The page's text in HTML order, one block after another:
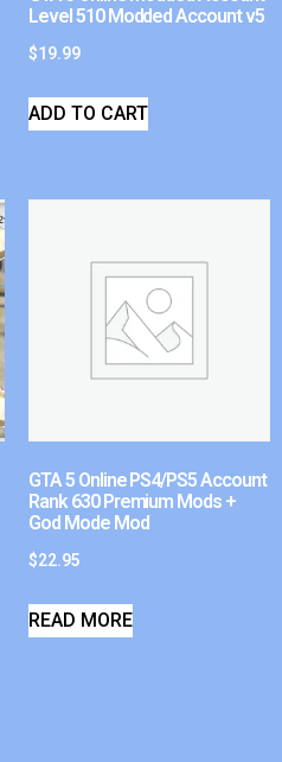
Level 510 Modded Account v5
$19.99
ADD TO CART
GTA 5 Online PS4/PS5 Account
Rank 630 Premium Mods +
God Mode Mod
$22.95
READ MORE